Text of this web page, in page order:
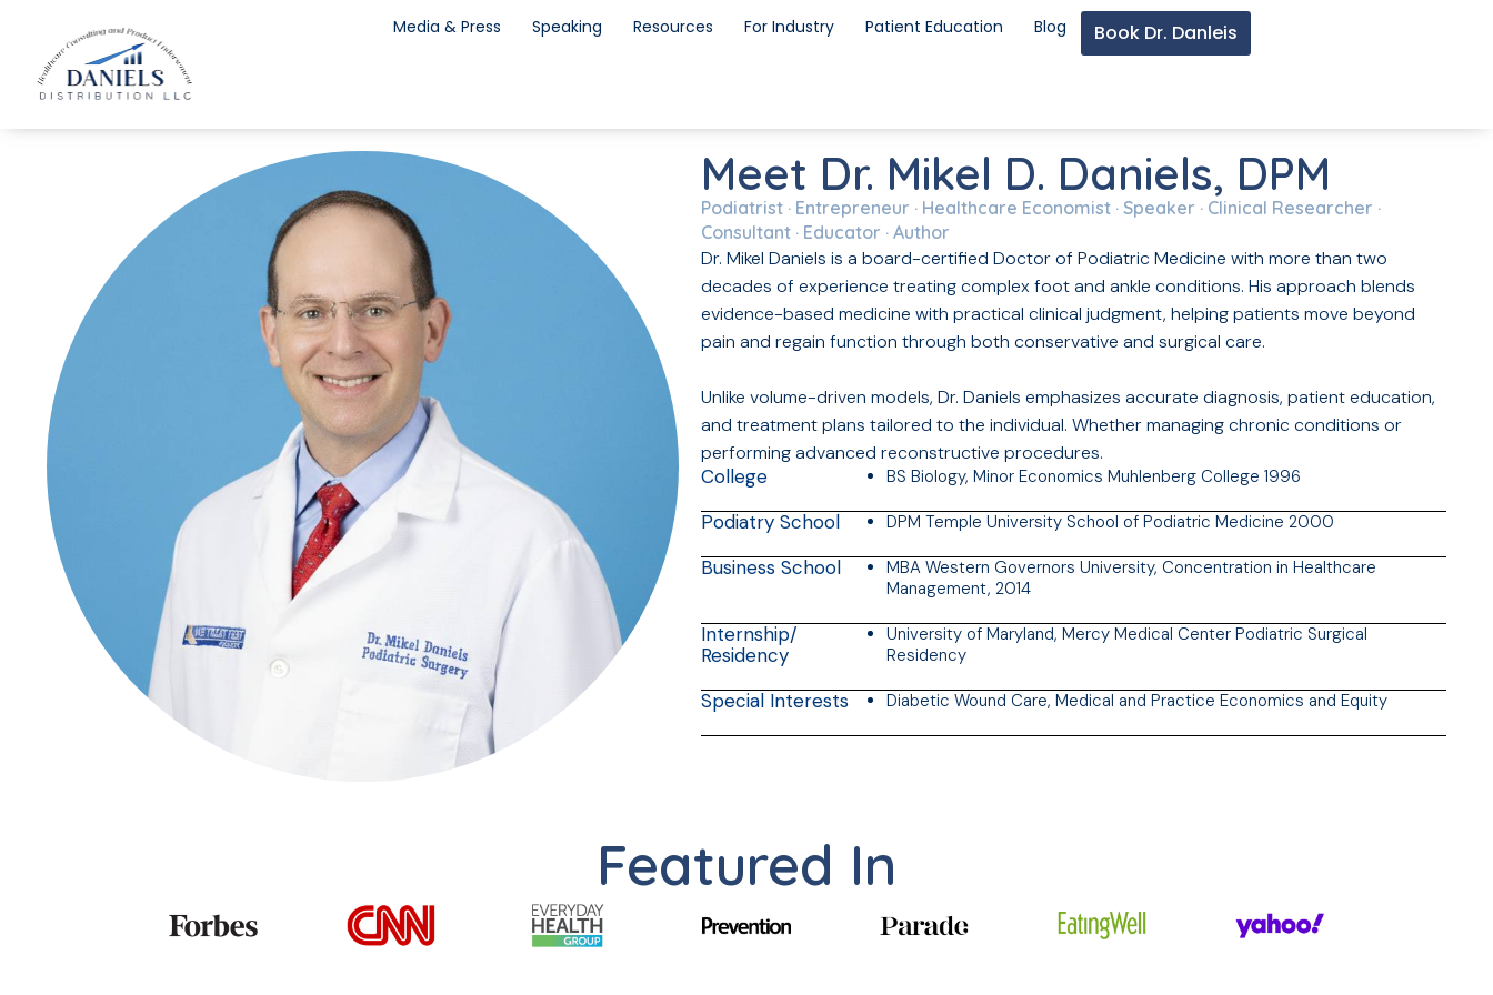
Media & Press Speaking Resources For Industry Patient Education Blog Book Dr. Danleis
Meet Dr. Mikel D. Daniels, DPM
Podiatrist · Entrepreneur · Healthcare Economist · Speaker · Clinical Researcher ·
Consultant · Educator · Author
Dr. Mikel Daniels is a board-certified Doctor of Podiatric Medicine with more than two
decades of experience treating complex foot and ankle conditions. His approach blends
evidence-based medicine with practical clinical judgment, helping patients move beyond
pain and regain function through both conservative and surgical care.
Unlike volume-driven models, Dr. Daniels emphasizes accurate diagnosis, patient education,
and treatment plans tailored to the individual. Whether managing chronic conditions or
performing advanced reconstructive procedures.
College BS Biology, Minor Economics Muhlenberg College 1996
Podiatry School DPM Temple University School of Podiatric Medicine 2000
Business School
MBA Western Governors University, Concentration in Healthcare
Management, 2014
Internship/
Residency
University of Maryland, Mercy Medical Center Podiatric Surgical
Residency
Special Interests Diabetic Wound Care, Medical and Practice Economics and Equity
Featured In